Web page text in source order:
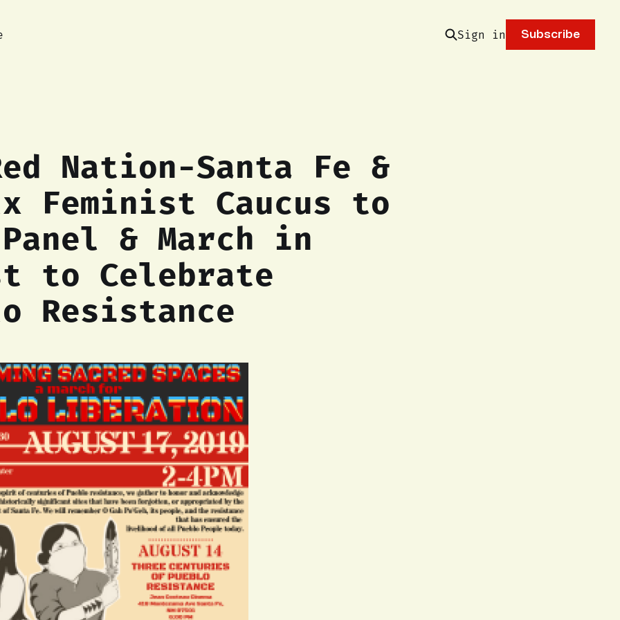
Sign in Subscribe
Nation-Santa Fe &
Feminist Caucus to
& March in
to Celebrate
Resistance